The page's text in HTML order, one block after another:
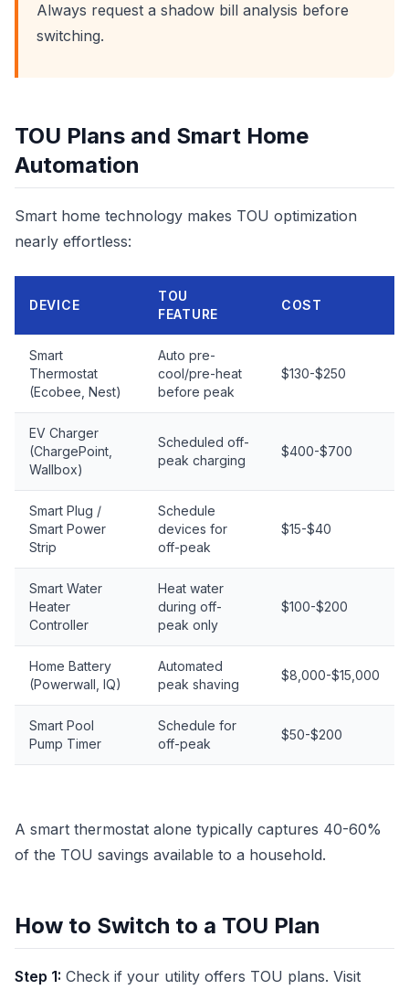
Always request a shadow bill analysis before
switching.
TOU Plans and Smart Home
Automation
Smart home technology makes TOU optimization
nearly effortless:
DEVICE
TOU
FEATURE
COST
Smart
Thermostat
(Ecobee, Nest)
Auto pre-
cool/pre-heat
before peak
$130-$250
EV Charger
(ChargePoint,
Wallbox)
Scheduled off-
peak charging
$400-$700
Smart Plug /
Smart Power
Strip
Schedule
devices for
off-peak
$15-$40
Smart Water
Heater
Controller
Heat water
during off-
peak only
$100-$200
Home Battery
(Powerwall, IQ)
Automated
peak shaving
$8,000-$15,000
Smart Pool
Pump Timer
Schedule for
off-peak
$50-$200
A smart thermostat alone typically captures 40-60%
of the TOU savings available to a household.
How to Switch to a TOU Plan
Step 1: Check if your utility offers TOU plans. Visit